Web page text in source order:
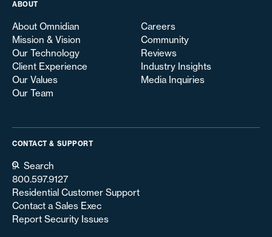
ABOUT
About Omnidian
Mission & Vision
Our Technology
Client Experience
Our Values
Our Team
Careers
Community
Reviews
Industry Insights
Media Inquiries
CONTACT & SUPPORT
Search
800.597.9127
Residential Customer Support
Contact a Sales Exec
Report Security Issues